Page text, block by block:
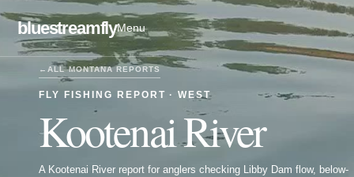
bluestreamflyMenu
← ALLMONTANAREPORTS
FLY FISHING REPORT ·WEST
Kootenai River
A Kootenai River report for anglers checking Libby Dam flow, below-